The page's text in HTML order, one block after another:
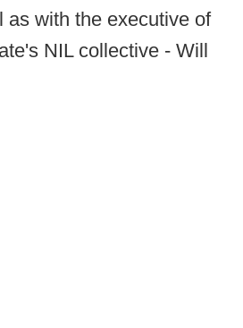
as with the executive of
NIL collective - Will